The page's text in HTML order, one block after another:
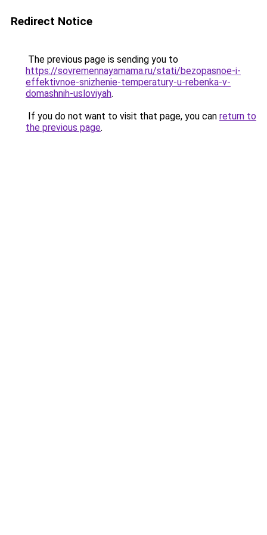
Redirect Notice
The previous page is sending you to
https://sovremennayamama.ru/stati/bezopasnoe-i-
effektivnoe-snizhenie-temperatury-u-rebenka-v-
domashnih-usloviyah.
If you do not want to visit that page, you can return to
the previous page.